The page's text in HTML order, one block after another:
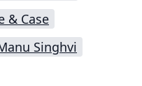
& Case
Singhvi